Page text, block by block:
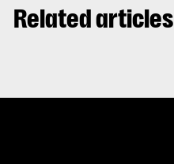
Related articles